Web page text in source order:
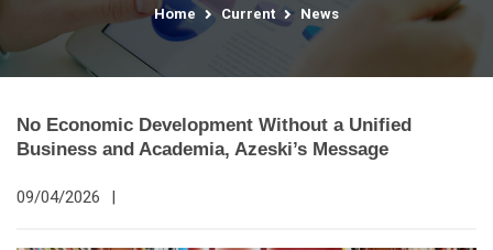
Home Current News
No Economic Development Without a Unified
Business and Academia, Azeski’s Message
09/04/2026 |